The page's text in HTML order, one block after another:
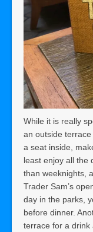
While it is really
an outside
a seat inside,
least enjoy all the
than weeknights,
Trader Sam’s
day in the parks,
before dinner.
terrace for a drink